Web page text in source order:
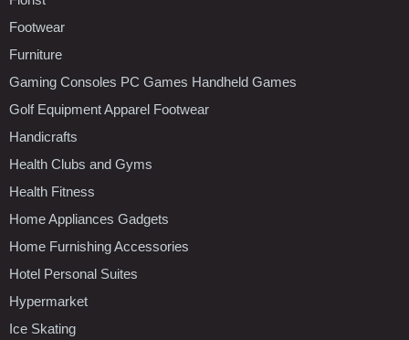
Footwear
Furniture
Gaming Consoles PC Games Handheld Games
Golf Equipment Apparel Footwear
Handicrafts
Health Clubs and Gyms
Health Fitness
Home Appliances Gadgets
Home Furnishing Accessories
Hotel Personal Suites
Hypermarket
Ice Skating